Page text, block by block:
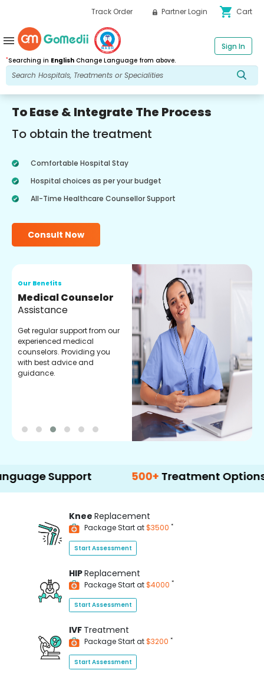
Track Order Partner Login shopping_cart Cart
*Searching in English Change Language from above.
Sign In
menu
To Ease & Integrate The Process
To obtain the treatment
Comfortable Hospital Stay
Hospital choices as per your budget
All-Time Healthcare Counsellor Support
Consult Now
Our Benefits
Medical Counselor
Assistance
Get regular support from our
experienced medical
counselors. Providing you
with best advice and
guidance.
Support 500+ Treatment Options
Knee Replacement
Package Start at$3500 *
Start Assessment
HIPReplacement
Package Start at$4000 *
Start Assessment
IVF Treatment
Package Start at$3200 *
Start Assessment